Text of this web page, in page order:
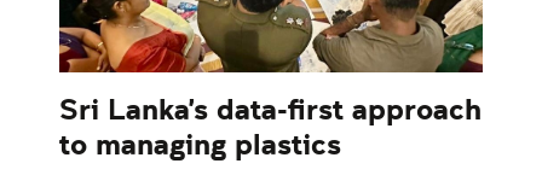
Sri Lanka's data-first approach
to managing plastics